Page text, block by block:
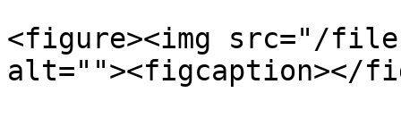
<figure><img src="/
alt=""><figcaption></